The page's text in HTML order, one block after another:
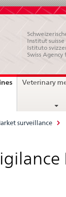
Institut
Istituto
Swiss
current
Veterinary
surveillance